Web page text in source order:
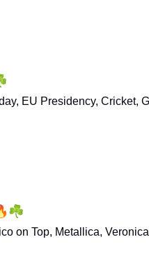
EU Presidency, Cricket,
on Top, Metallica,